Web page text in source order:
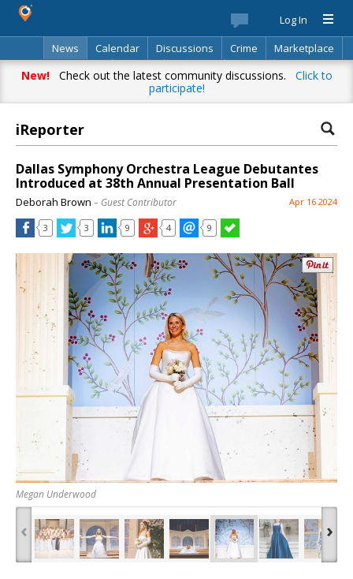
Log In
News
Calendar Discussions Crime
Marketplace
Classifieds
Best Of Directory Search
New!Check out the latest community discussions. Click to
participate!
Your complete source for everything
local!
Stay up-to-date with personalized local news,
events, shopping, discussions, opinions and more!
Already have an account? Log in.
iReporter
Dallas Symphony Orchestra League Debutantes
Introduced at 38th Annual Presentation Ball
Deborah Brown – Guest Contributor Apr 16 2024
3 3 9 4 9
Megan Underwood
‹ ›